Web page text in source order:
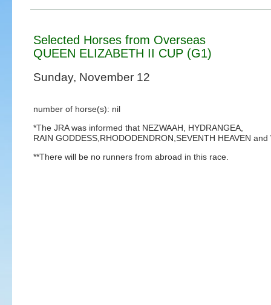
Selected Horses from Overseas
QUEEN ELIZABETH II CUP (G1)
Sunday, November 12
number of horse(s): nil
*The JRA was informed that NEZWAAH, HYDRANGEA,
RAIN GODDESS,RHODODENDRON,SEVENTH HEAVEN
**There will be no runners from abroad in this race.